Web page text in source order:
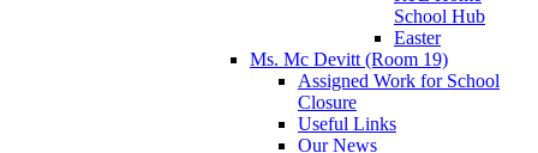
School Hub
Easter
Ms. Mc Devitt (Room 19)
Assigned Work for School
Closure
Useful Links
Our News